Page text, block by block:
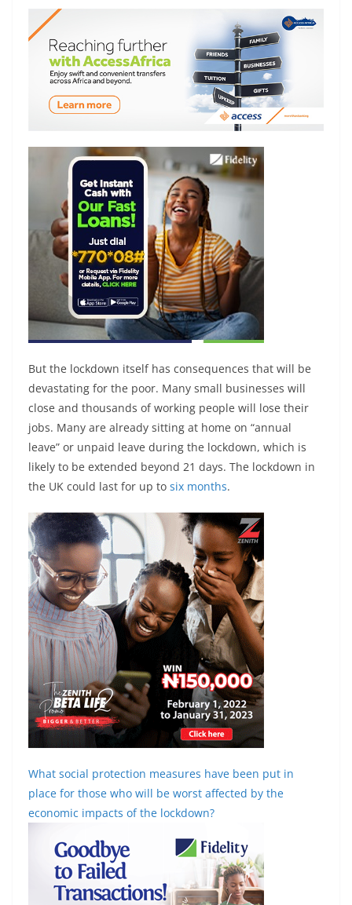
But the lockdown itself has consequences that will be
devastating for the poor. Many small businesses will
close and thousands of working people will lose their
jobs. Many are already sitting at home on “annual
leave” or unpaid leave during the lockdown, which is
likely to be extended beyond 21 days. The lockdown in
the UK could last for up to six months.
What social protection measures have been put in
place for those who will be worst affected by the
economic impacts of the lockdown?